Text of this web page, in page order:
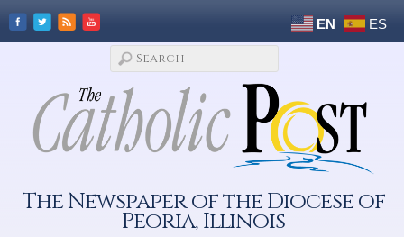
EN ES
The Newspaper of the Diocese of
Peoria, Illinois